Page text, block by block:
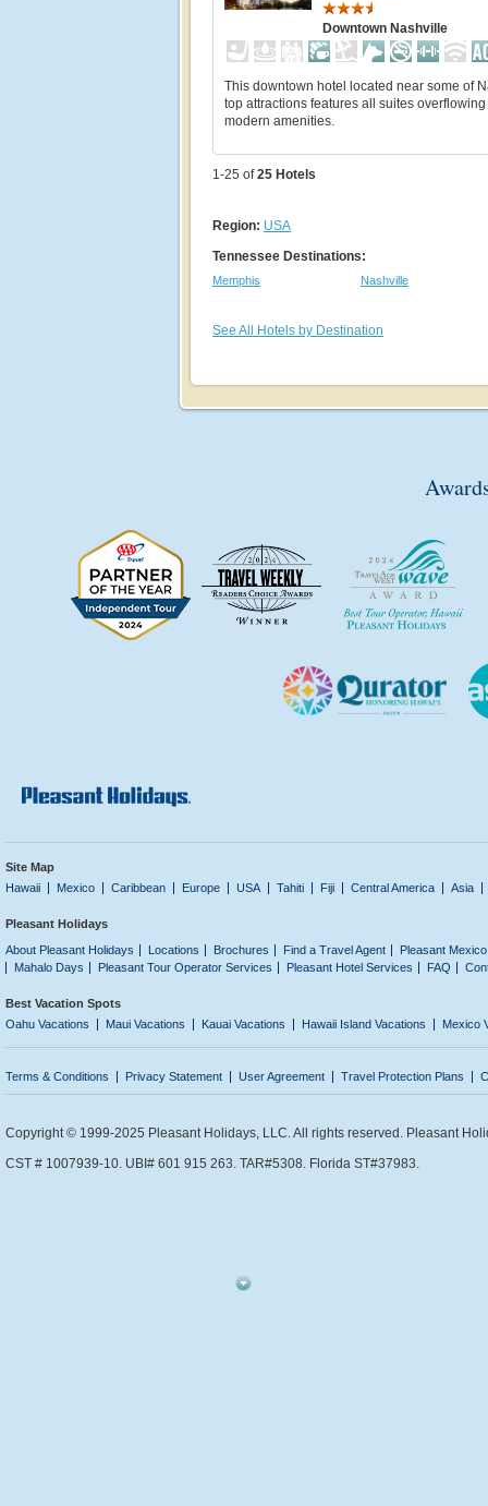
Downtown Nashville
This downtown hotel located near some of
top attractions features all suites
modern amenities.
1-25 of 25 Hotels
Region: USA
Tennessee Destinations:
Memphis Nashville
See All Hotels by Destination
Site Map
Hawaii
Mexico Caribbean Europe USA Tahiti Fiji Central America Asia
Pleasant Holidays
About Pleasant Holidays
Locations Brochures Find a Travel Agent
Pleasant
Mahalo Days
Pleasant Tour Operator Services Pleasant Hotel Services FAQ
Best Vacation Spots
Oahu Vacations
Maui Vacations Kauai Vacations Hawaii Island Vacations Mexico
Terms & Conditions Privacy Statement User Agreement Travel Protection Plans
Copyright © 1999-2025 Pleasant Holidays, LLC. All rights reserved. Pleasant
CST # 1007939-10. UBI# 601 915 263. TAR#5308. Florida ST#37983.